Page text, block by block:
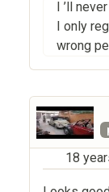
I ’ll
I only
wrong
18